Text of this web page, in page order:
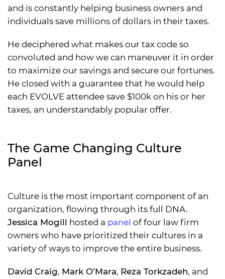
and is constantly helping business owners and
individuals save millions of dollars in their taxes.
He deciphered what makes our tax code so
convoluted and how we can maneuver it in order
to maximize our savings and secure our fortunes.
He closed with a guarantee that he would help
each EVOLVE attendee save $100k on his or her
taxes, an understandably popular offer.
The Game Changing Culture
Panel
Culture is the most important component of an
organization, flowing through its full DNA.
Jessica Mogill hosted a panel of four law firm
owners who have prioritized their cultures in a
variety of ways to improve the entire business.
David Craig, Mark O’Mara, Reza Torkzadeh, and